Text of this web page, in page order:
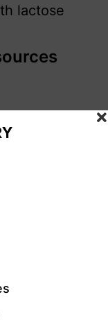
lactose
mass.
protein
fats.